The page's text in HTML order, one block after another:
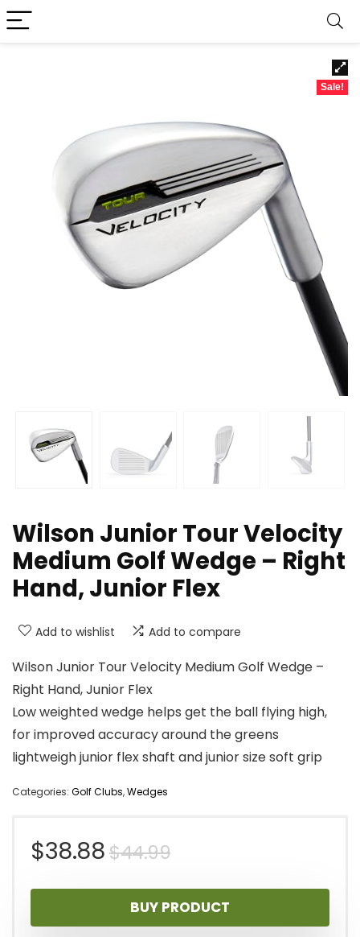
Sale!
Wilson Junior Tour Velocity
Medium Golf Wedge – Right
Hand, Junior Flex
Add to wishlist Add to compare
Wilson Junior Tour Velocity Medium Golf Wedge –
Right Hand, Junior Flex
Low weighted wedge helps get the ball flying high,
for improved accuracy around the greens
lightweigh junior flex shaft and junior size soft grip
Categories: Golf Clubs,Wedges
$44.99Original
price
was:
$38.88
Current
price
is:
BUY PRODUCT